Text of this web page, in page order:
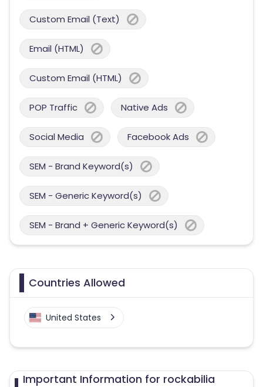
Custom Email (Text)
Email (HTML)
Custom Email (HTML)
POP Traffic Native Ads
Social Media Facebook Ads
SEM - Brand Keyword(s)
SEM - Generic Keyword(s)
SEM - Brand + Generic Keyword(s)
Countries Allowed
United States
Important Information for rockabilia